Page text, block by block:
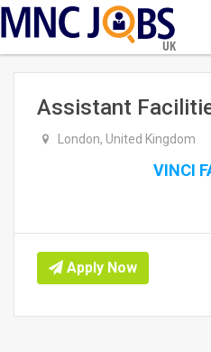
UK
Assistant
London, United Kingdom
VINCI
Apply Now